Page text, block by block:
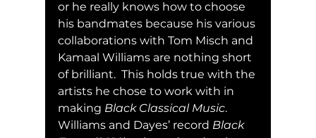
or he really knows how to choose
his bandmates because his various
collaborations with Tom Misch and
Kamaal Williams are nothing short
of brilliant.  This holds true with the
artists he chose to work with in
making Black Classical Music.
Williams and Dayes’ record Black